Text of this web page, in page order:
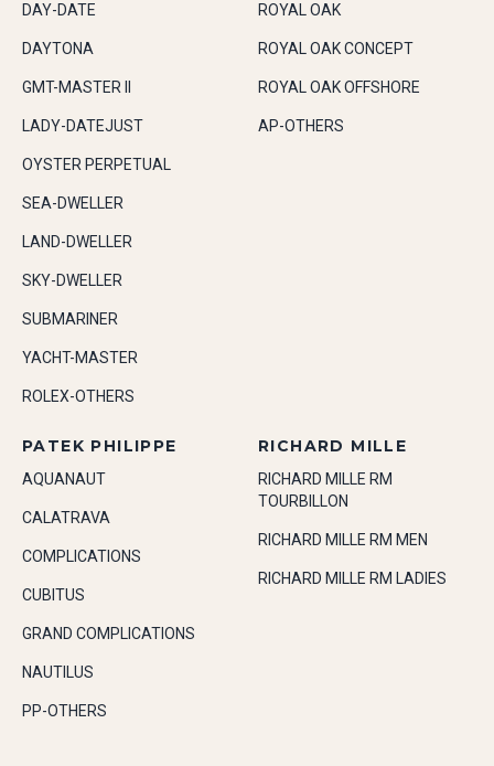
DAY-DATE
DAYTONA
GMT-MASTER II
LADY-DATEJUST
OYSTER PERPETUAL
SEA-DWELLER
LAND-DWELLER
SKY-DWELLER
SUBMARINER
YACHT-MASTER
ROLEX-OTHERS
ROYAL OAK
ROYAL OAK CONCEPT
ROYAL OAK OFFSHORE
AP-OTHERS
PATEK PHILIPPE
AQUANAUT
CALATRAVA
COMPLICATIONS
CUBITUS
GRAND COMPLICATIONS
NAUTILUS
PP-OTHERS
RICHARD MILLE
RICHARD MILLE RM
TOURBILLON
RICHARD MILLE RM MEN
RICHARD MILLE RM LADIES